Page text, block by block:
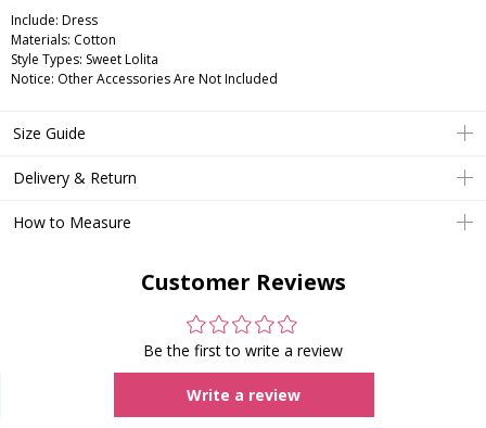
Include: Dress
Materials: Cotton
Style Types: Sweet Lolita
Notice: Other Accessories Are Not Included
Size Guide
Delivery & Return
How to Measure
Customer Reviews
Be the first to write a review
Write a review